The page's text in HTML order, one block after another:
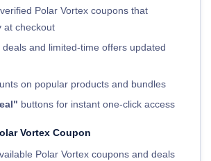
Polar Vortex coupons that
at checkout
and limited-time offers updated
on popular products and bundles
buttons for instant one-click access
Vortex Coupon
Polar Vortex coupons and deals